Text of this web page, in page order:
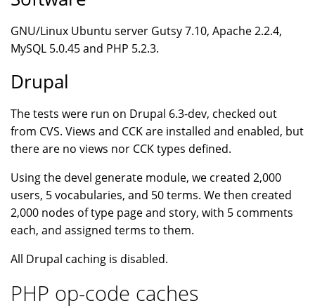
GNU/Linux Ubuntu server Gutsy 7.10, Apache 2.2.4,
MySQL 5.0.45 and PHP 5.2.3.
Drupal
The tests were run on Drupal 6.3-dev, checked out
from CVS. Views and CCK are installed and enabled, but
there are no views nor CCK types defined.
Using the devel generate module, we created 2,000
users, 5 vocabularies, and 50 terms. We then created
2,000 nodes of type page and story, with 5 comments
each, and assigned terms to them.
All Drupal caching is disabled.
PHP op-code caches